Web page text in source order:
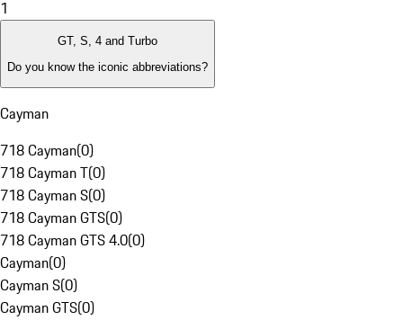
1
GT, S, 4 and Turbo
Do you know the iconic abbreviations?
Cayman
718 Cayman(0)
718 Cayman T(0)
718 Cayman S(0)
718 Cayman GTS(0)
718 Cayman GTS 4.0(0)
Cayman(0)
Cayman S(0)
Cayman GTS(0)